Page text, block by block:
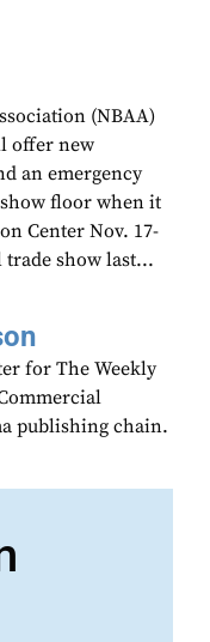
(NBAA)
offer new
an emergency
floor when it
Center Nov. 17-
trade show last...
for The Weekly
publishing chain.